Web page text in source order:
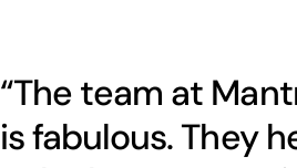
“The team at
is fabulous. They